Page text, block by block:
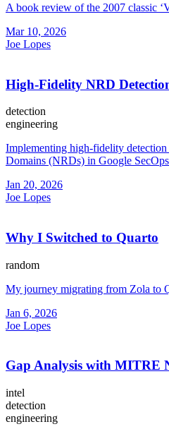
A book review of the 2007 classic
Mar 10, 2026
Joe Lopes
High-Fidelity NRD
detection
engineering
Implementing high-fidelity
Domains (NRDs) in Google
Jan 20, 2026
Joe Lopes
Why I Switched to Quarto
random
My journey migrating from Zola to
Jan 6, 2026
Joe Lopes
Gap Analysis with MITRE
intel
detection
engineering